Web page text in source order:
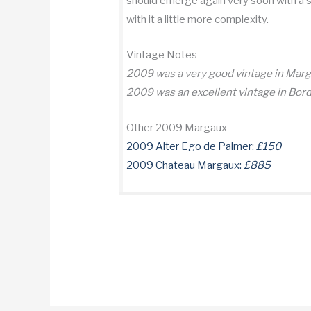
with it a little more complexity.
Vintage Notes
2009 was a very good vintage in
2009 was an excellent vintage in
Other 2009 Margaux
2009 Alter Ego de Palmer:£150
2009 Chateau Margaux:£885